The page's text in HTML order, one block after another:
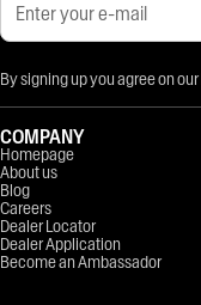
By signing up you agree on our
COMPANY
Homepage
About us
Blog
Careers
Dealer Locator
Dealer Application
Become an Ambassador